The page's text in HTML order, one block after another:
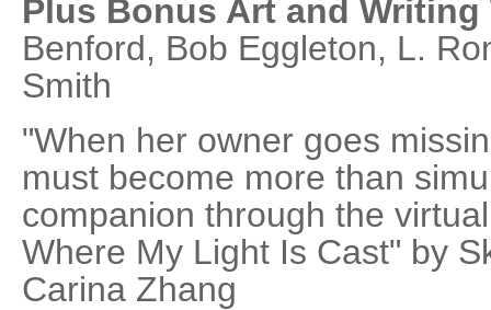
Plus Bonus Art and Writing
Benford, Bob Eggleton, L.
Smith
"When her owner goes
must become more than
companion through the
Where My Light Is Cast" by
Carina Zhang